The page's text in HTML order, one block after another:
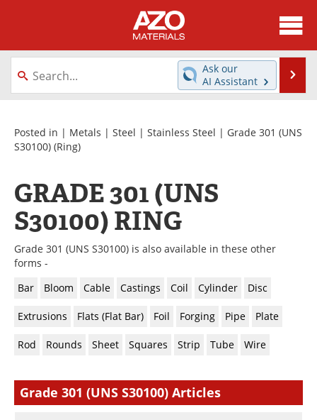
About
News
Directory
Equipment
Videos
Metals Store
Journals
Software
Advertise
Contact
Ask our
AI Assistant
Posted in | Metals | Steel | Stainless Steel | Grade 301 (UNS
S30100) (Ring)
GRADE 301 (UNS
S30100) RING
Grade 301 (UNS S30100) is also available in these other
forms -
Bar
Bloom Cable Castings Coil Cylinder Disc
Extrusions Flats (Flat Bar) Foil Forging Pipe Plate
Rod Rounds Sheet Squares Strip Tube Wire
Grade 301 (UNS S30100) Articles